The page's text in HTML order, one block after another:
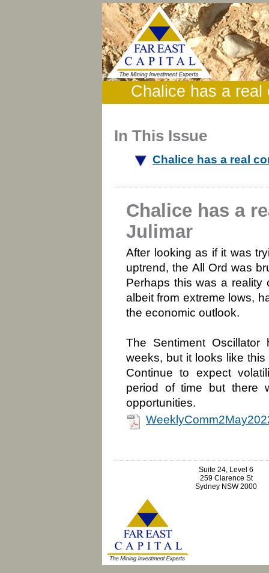
Chalice has a real
In This Issue
Chalice has a real
Chalice has a
Julimar
After looking as if it was
uptrend, the All Ord was
Perhaps this was a reality
albeit from extreme lows,
the economic outlook.
The Sentiment
weeks, but it looks like
Continue to expect
period of time but there
opportunities.
Suite 24, Level 6
259 Clarence St
Sydney NSW 2000